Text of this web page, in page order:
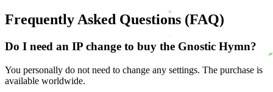
Frequently Asked Questions (FAQ)
Do I need an IP change to buy the Gnostic Hymn?
You personally do not need to change any settings. The purchase is
available worldwide.